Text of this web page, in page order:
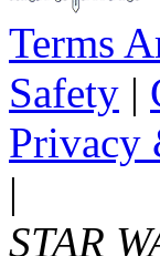
Terms
Safety |
Privacy
|
STAR